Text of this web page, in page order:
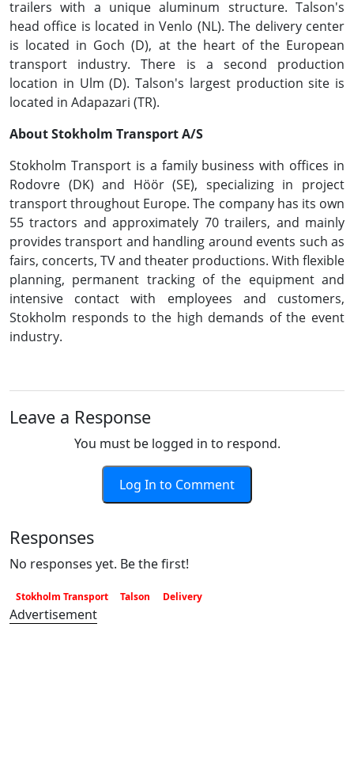
trailers with a unique aluminum structure. Talson's
head office is located in Venlo (NL). The delivery center
is located in Goch (D), at the heart of the European
transport industry. There is a second production
location in Ulm (D). Talson's largest production site is
located in Adapazari (TR).
About Stokholm Transport A/S
Stokholm Transport is a family business with offices in
Rodovre (DK) and Höör (SE), specializing in project
transport throughout Europe. The company has its own
55 tractors and approximately 70 trailers, and mainly
provides transport and handling around events such as
fairs, concerts, TV and theater productions. With flexible
planning, permanent tracking of the equipment and
intensive contact with employees and customers,
Stokholm responds to the high demands of the event
industry.
Leave a Response
You must be logged in to respond.
Log In to Comment
Responses
No responses yet. Be the first!
Stokholm Transport Talson Delivery
Advertisement